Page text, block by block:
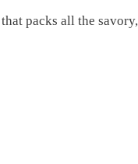
packs all the savory,